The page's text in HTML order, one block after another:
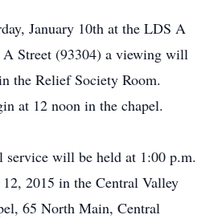
January 10th at the LDS A
Street (93304) a viewing will
the Relief Society Room.
at 12 noon in the chapel.
will be held at 1:00 p.m.
2015 in the Central Valley
65 North Main, Central